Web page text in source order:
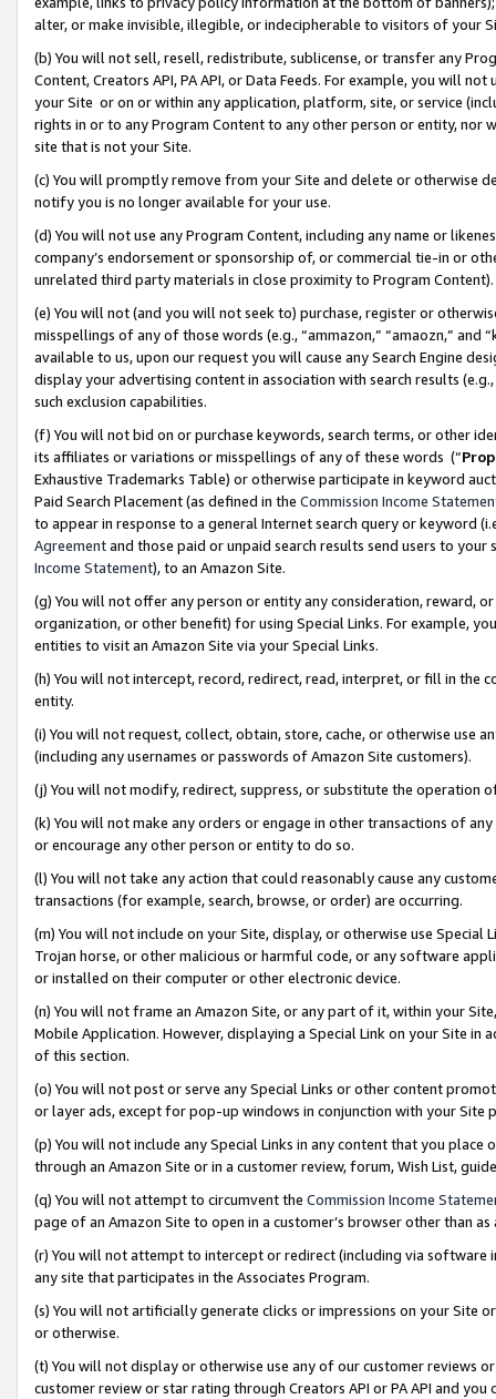
alter, or make invisible, illegible, or indecipherable to visitors of your
(b) You will not sell, resell, redistribute, sublicense, or transfer any
Content, Creators API, PA API, or Data Feeds. For example, you will
your Site or on or within any application, platform, site, or service
rights in or to any Program Content to any other person or entity, nor
site that is not your Site.
(c) You will promptly remove from your Site and delete or otherwise
notify you is no longer available for your use.
(d) You will not use any Program Content, including any name or
company’s endorsement or sponsorship of, or commercial tie-in or
unrelated third party materials in close proximity to Program Content).
(e) You will not (and you will not seek to) purchase, register or
misspellings of any of those words (e.g., “ammazon,” “amaozn,” and
available to us, upon our request you will cause any Search Engine
display your advertising content in association with search results
such exclusion capabilities.
(f) You will not bid on or purchase keywords, search terms, or other
its affiliates or variations or misspellings of any of these words (“
Exhaustive Trademarks Table) or otherwise participate in keyword
Paid Search Placement (as defined in the Commission Income
to appear in response to a general Internet search query or keyword
Agreementand those paid or unpaid search results send users to
Income Statement), to an Amazon Site.
(g) You will not offer any person or entity any consideration, reward,
organization, or other benefit) for using Special Links. For example,
entities to visit an Amazon Site via your Special Links.
(h) You will not intercept, record, redirect, read, interpret, or fill in
entity.
(i) You will not request, collect, obtain, store, cache, or otherwise use
(including any usernames or passwords of Amazon Site customers).
(j) You will not modify, redirect, suppress, or substitute the operation
(k) You will not make any orders or engage in other transactions of
or encourage any other person or entity to do so.
(l) You will not take any action that could reasonably cause any
transactions (for example, search, browse, or order) are occurring.
(m) You will not include on your Site, display, or otherwise use
Trojan horse, or other malicious or harmful code, or any software
or installed on their computer or other electronic device.
(n) You will not frame an Amazon Site, or any part of it, within your
Mobile Application. However, displaying a Special Link on your Site
of this section.
(o) You will not post or serve any Special Links or other content
or layer ads, except for pop-up windows in conjunction with your
(p) You will not include any Special Links in any content that you
through an Amazon Site or in a customer review, forum, Wish List,
(q) You will not attempt to circumvent the Commission Income
page of an Amazon Site to open in a customer’s browser other than
(r) You will not attempt to intercept or redirect (including via software
any site that participates in the Associates Program.
(s) You will not artificially generate clicks or impressions on your Site
or otherwise.
(t) You will not display or otherwise use any of our customer reviews
customer review or star rating through Creators API or PA API and